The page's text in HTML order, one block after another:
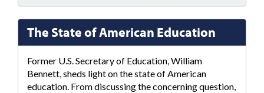
The State of American Education
Former U.S. Secretary of Education, William
Bennett, sheds light on the state of American
education. From discussing the concerning question,